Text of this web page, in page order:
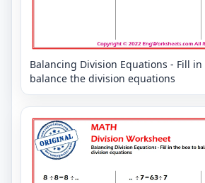
Balancing Division Equations - Fill
balance the division equations